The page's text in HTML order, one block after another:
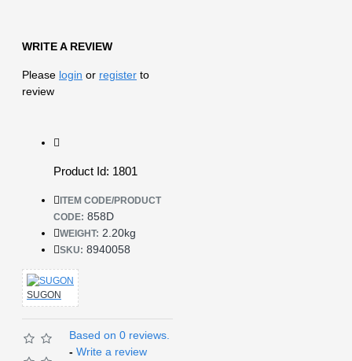
WRITE A REVIEW
Please login or register to
review
Product Id: 1801
ITEM CODE/PRODUCT
CODE: 858D
WEIGHT: 2.20kg
SKU: 8940058
SUGON
Based on 0 reviews.
- Write a review